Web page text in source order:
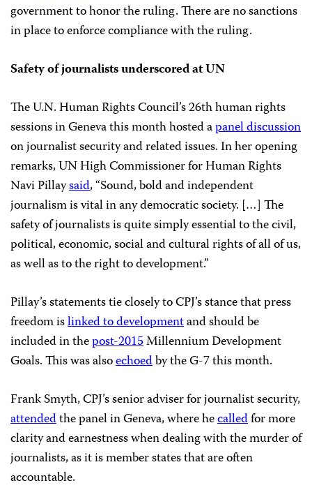
government to honor the ruling. There are no sanctions
in place to enforce compliance with the ruling.
Safety of journalists underscored at UN
The U.N. Human Rights Council’s 26th human rights
sessions in Geneva this month hosted apanel discussion
on journalist security and related issues. In her opening
remarks, UN High Commissioner for Human Rights
Navi Pillaysaid, “Sound, bold and independent
journalism is vital in any democratic society. […] The
safety of journalists is quite simply essential to the civil,
political, economic, social and cultural rights of all of us,
as well as to the right to development.”
Pillay’s statements tie closely to CPJ’s stance that press
freedom islinked to developmentand should be
included in thepost-2015Millennium Development
Goals. This was alsoechoedby the G-7 this month.
Frank Smyth, CPJ’s senior adviser for journalist security,
attendedthe panel in Geneva, where hecalledfor more
clarity and earnestness when dealing with the murder of
journalists, as it is member states that are often
accountable.